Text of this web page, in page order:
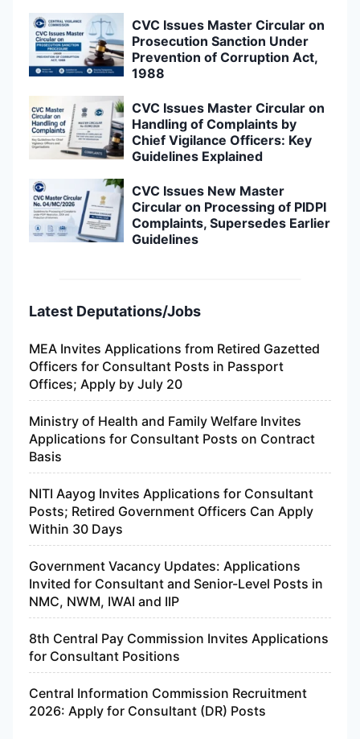
CVC Issues Master Circular on
Prosecution Sanction Under
Prevention of Corruption Act,
1988
CVC Issues Master Circular on
Handling of Complaints by
Chief Vigilance Officers: Key
Guidelines Explained
CVC Issues New Master
Circular on Processing of PIDPI
Complaints, Supersedes Earlier
Guidelines
Latest Deputations/Jobs
MEA Invites Applications from Retired Gazetted
Officers for Consultant Posts in Passport
Offices; Apply by July 20
Ministry of Health and Family Welfare Invites
Applications for Consultant Posts on Contract
Basis
NITI Aayog Invites Applications for Consultant
Posts; Retired Government Officers Can Apply
Within 30 Days
Government Vacancy Updates: Applications
Invited for Consultant and Senior-Level Posts in
NMC, NWM, IWAI and IIP
8th Central Pay Commission Invites Applications
for Consultant Positions
Central Information Commission Recruitment
2026: Apply for Consultant (DR) Posts